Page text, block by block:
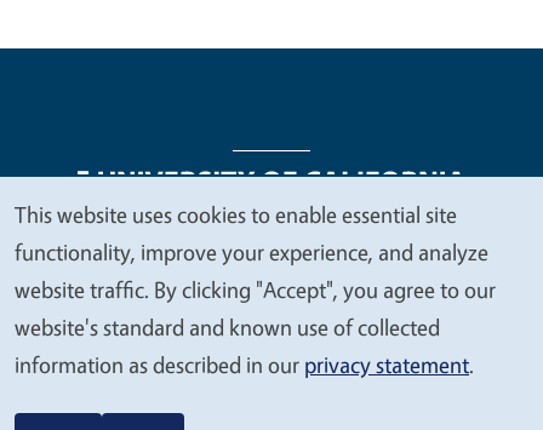
Legal Menu
Copyright
Nondiscrimination Statements
Accessibility
Contact Privacy
We
value
your
privacy
This website uses cookies to enable essential site
functionality, improve your experience, and analyze
website traffic. By clicking "Accept", you agree to our
website's standard and known use of collected
information as described in our privacy statement.